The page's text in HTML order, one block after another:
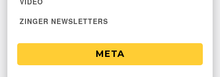
ZINGER NEWSLETTERS
META